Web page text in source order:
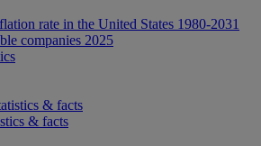
rate in the United States 1980-2031
companies 2025
& facts
& facts